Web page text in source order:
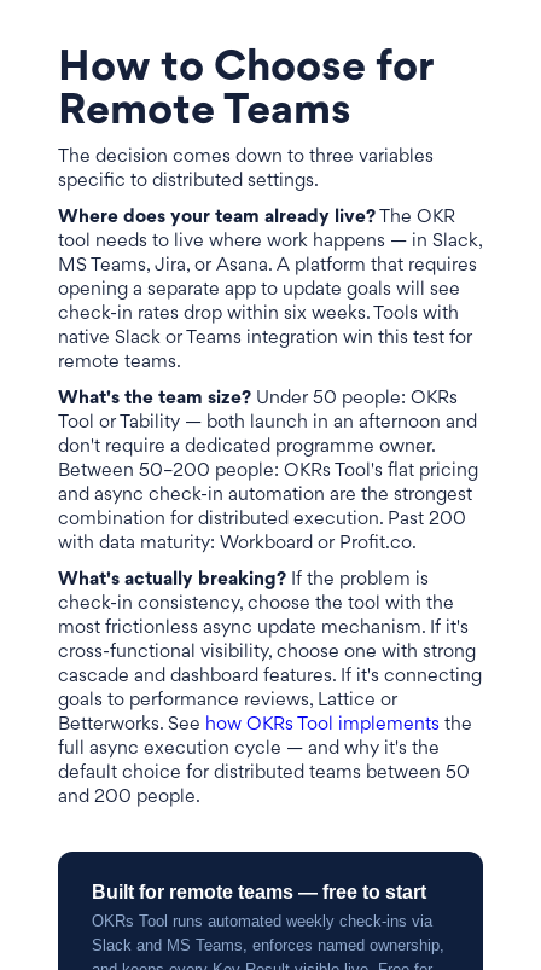
How to Choose for
Remote Teams
The decision comes down to three variables
specific to distributed settings.
Where does your team already live? The OKR
tool needs to live where work happens — in Slack,
MS Teams, Jira, or Asana. A platform that requires
opening a separate app to update goals will see
check-in rates drop within six weeks. Tools with
native Slack or Teams integration win this test for
remote teams.
What's the team size? Under 50 people: OKRs
Tool or Tability — both launch in an afternoon and
don't require a dedicated programme owner.
Between 50–200 people: OKRs Tool's flat pricing
and async check-in automation are the strongest
combination for distributed execution. Past 200
with data maturity: Workboard or Profit.co.
What's actually breaking? If the problem is
check-in consistency, choose the tool with the
most frictionless async update mechanism. If it's
cross-functional visibility, choose one with strong
cascade and dashboard features. If it's connecting
goals to performance reviews, Lattice or
Betterworks. See how OKRs Tool implements the
full async execution cycle — and why it's the
default choice for distributed teams between 50
and 200 people.
Built for remote teams — free to start
OKRs Tool runs automated weekly check-ins via
Slack and MS Teams, enforces named ownership,